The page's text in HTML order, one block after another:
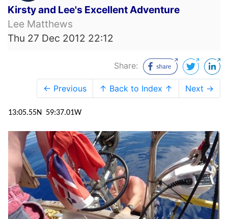
Kirsty and Lee's Excellent Adventure
Lee Matthews
Thu 27 Dec 2012 22:12
Share:
← Previous ↑ Back to Index ↑ Next →
13:05.55N 59:37.01W